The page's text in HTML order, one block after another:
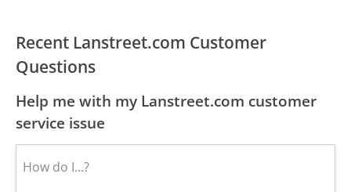
Recent Lanstreet.com Customer
Questions
Help me with my Lanstreet.com customer
service issue